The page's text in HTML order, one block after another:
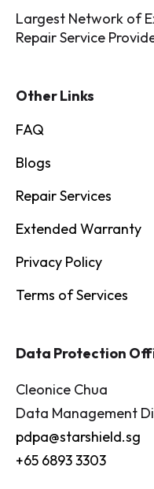
Largest Network of
Repair Service
Other Links
FAQ
Blogs
Repair Services
Extended Warranty
Privacy Policy
Terms of Services
Data Protection
Cleonice Chua
Data Management
pdpa@starshield.sg
+65 6893 3303